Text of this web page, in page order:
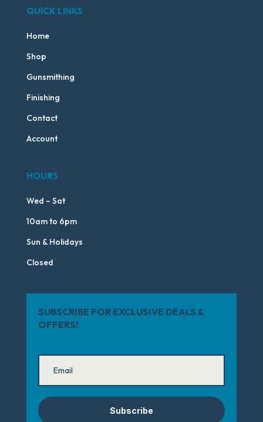
QUICK LINKS
Home
Shop
Gunsmithing
Finishing
Contact
Account
HOURS
Wed – Sat
10am to 6pm
Sun & Holidays
Closed
SUBSCRIBE FOR EXCLUSIVE DEALS &
OFFERS!
Subscribe